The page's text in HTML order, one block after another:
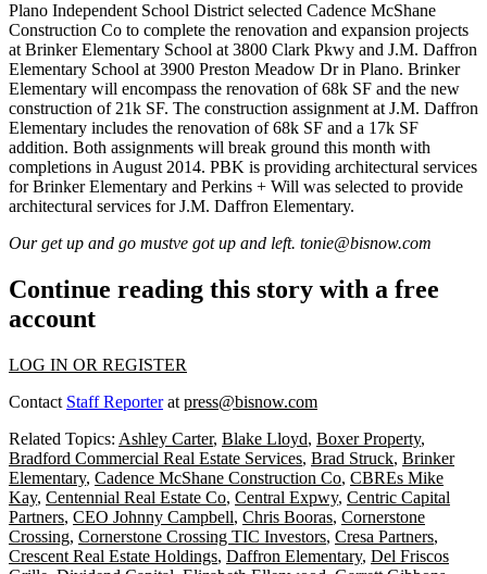
Plano Independent School Districtselected Cadence McShane
Construction Co to complete the renovation and expansion projects
atBrinker Elementary School at 3800 Clark Pkwy and J.M. Daffron
Elementary School at 3900 Preston Meadow Dr in Plano. Brinker
Elementary will encompass the renovation of68k SF and the new
construction of21k SF. The construction assignment at J.M. Daffron
Elementary includes the renovation of68k SF and a 17k SF
addition. Both assignments will break ground this month with
completions in August 2014. PBK is providing architectural services
for Brinker Elementary and Perkins + Will was selected to provide
architectural services for J.M. Daffron Elementary.
Our get up and go mustve got up and left. tonie@bisnow.com
Continue reading this story with a free
account
LOG IN OR REGISTER
Contact Staff Reporterat press@bisnow.com
Related Topics: Ashley Carter, Blake Lloyd, Boxer Property,
Bradford Commercial Real Estate Services, Brad Struck, Brinker
Elementary, Cadence McShane Construction Co, CBREs Mike
Kay, Centennial Real Estate Co, Central Expwy, Centric Capital
Partners, CEO Johnny Campbell, Chris Booras, Cornerstone
Crossing, Cornerstone Crossing TIC Investors, Cresa Partners,
Crescent Real Estate Holdings, Daffron Elementary, Del Friscos